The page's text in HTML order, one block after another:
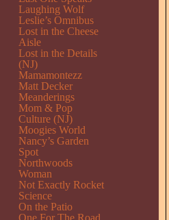
Laughing Wolf
Leslie’s Omnibus
Lost in the Cheese
Aisle
Lost in the Details
(NJ)
Mamamontezz
Matt Decker
Meanderings
Mom & Pop
Culture (NJ)
Moogies World
Nancy’s Garden
Spot
Northwoods
Woman
Not Exactly Rocket
Science
On the Patio
One For The Road